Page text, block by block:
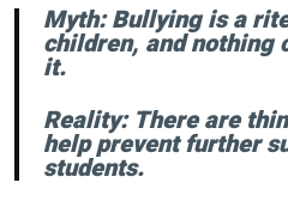
Myth: Bullying is a
children, and nothing
it.
Reality: There are
help prevent further
students.